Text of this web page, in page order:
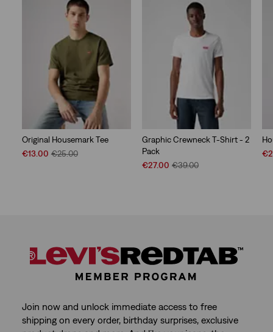
Original Housemark Tee
Sale
€13.00 Original
€25.00
Graphic Crewneck T-Shirt - 2
Pack
Sale
€27.00 Original
€39.00
Join now and unlock immediate access to free
shipping on every order, birthday surprises, exclusive